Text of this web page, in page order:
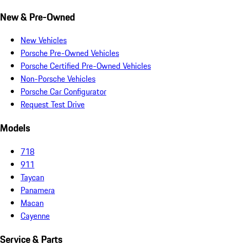
New & Pre-Owned
New Vehicles
Porsche Pre-Owned Vehicles
Porsche Certified Pre-Owned Vehicles
Non-Porsche Vehicles
Porsche Car Configurator
Request Test Drive
Models
718
911
Taycan
Panamera
Macan
Cayenne
Service & Parts